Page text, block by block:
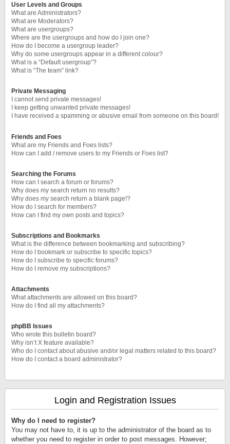
User Levels and Groups
What are Administrators?
What are Moderators?
What are usergroups?
Where are the usergroups and how do I join one?
How do I become a usergroup leader?
Why do some usergroups appear in a different colour?
What is a “Default usergroup”?
What is “The team” link?
Private Messaging
I cannot send private messages!
I keep getting unwanted private messages!
I have received a spamming or abusive email from someone on this board!
Friends and Foes
What are my Friends and Foes lists?
How can I add / remove users to my Friends or Foes list?
Searching the Forums
How can I search a forum or forums?
Why does my search return no results?
Why does my search return a blank page!?
How do I search for members?
How can I find my own posts and topics?
Subscriptions and Bookmarks
What is the difference between bookmarking and subscribing?
How do I bookmark or subscribe to specific topics?
How do I subscribe to specific forums?
How do I remove my subscriptions?
Attachments
What attachments are allowed on this board?
How do I find all my attachments?
phpBB Issues
Who wrote this bulletin board?
Why isn’t X feature available?
Who do I contact about abusive and/or legal matters related to this board?
How do I contact a board administrator?
Login and Registration Issues
Why do I need to register?
You may not have to, it is up to the administrator of the board as to
whether you need to register in order to post messages. However;